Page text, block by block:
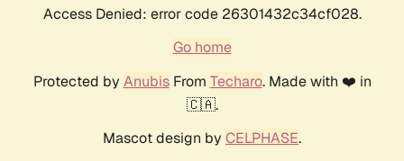
Access Denied: error code 26301432c34cf028.
Go home
Protected by AnubisFrom Techaro. Made with ❤️ in
🇨🇦.
Mascot design by CELPHASE.